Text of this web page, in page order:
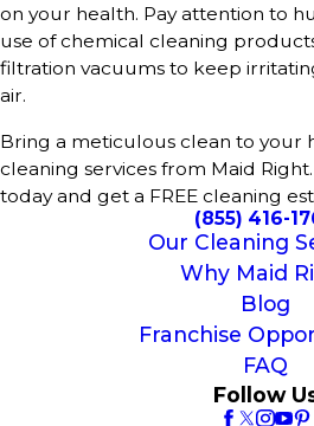
on your health. Pay attention to
use of chemical cleaning
filtration vacuums to keep
air.
Bring a meticulous clean to your
cleaning services from Maid
today and get a FREE cleaning
(855) 416-
Our Cleaning
Why Maid
Blog
Franchise
FAQ
Follow